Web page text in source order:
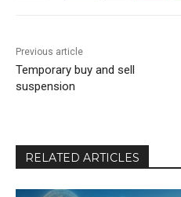
Previous article
Temporary buy and sell
suspension
RELATED ARTICLES